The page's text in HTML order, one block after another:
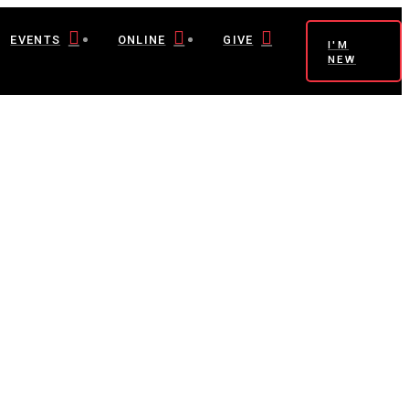
EVENTS ONLINE GIVE
I'M
NEW